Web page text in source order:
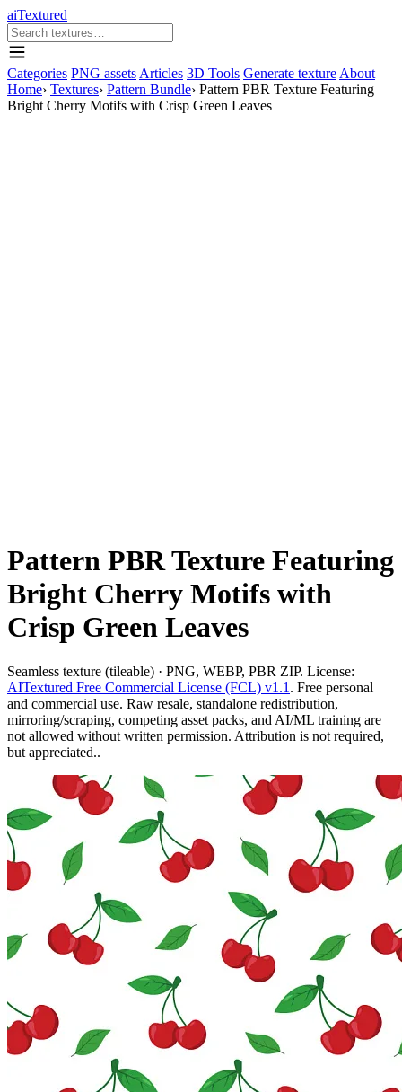
aiTextured
Categories PNG assets Articles 3D Tools Generate texture About
Home› Textures› Pattern Bundle› Pattern PBR Texture Featuring
Bright Cherry Motifs with Crisp Green Leaves
Pattern PBR Texture Featuring
Bright Cherry Motifs with
Crisp Green Leaves
Seamless texture (tileable) · PNG, WEBP, PBR ZIP. License:
AITextured Free Commercial License (FCL) v1.1 . Free personal
and commercial use. Raw resale, standalone redistribution,
mirroring/scraping, competing asset packs, and AI/ML training are
not allowed without written permission. Attribution is not required,
but appreciated..